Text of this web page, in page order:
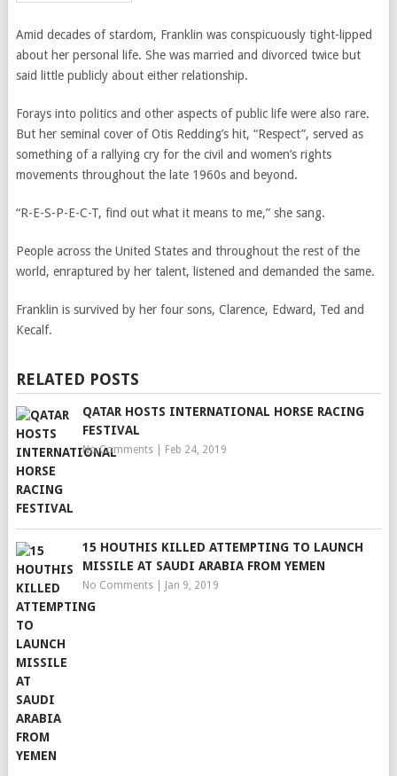
Amid decades of stardom, Franklin was conspicuously tight-lipped
about her personal life. She was married and divorced twice but
said little publicly about either relationship.
Forays into politics and other aspects of public life were also rare.
But her seminal cover of Otis Redding’s hit, “Respect”, served as
something of a rallying cry for the civil and women’s rights
movements throughout the late 1960s and beyond.
“R-E-S-P-E-C-T, find out what it means to me,” she sang.
People across the United States and throughout the rest of the
world, enraptured by her talent, listened and demanded the same.
Franklin is survived by her four sons, Clarence, Edward, Ted and
Kecalf.
RELATED POSTS
QATAR HOSTS INTERNATIONAL HORSE RACING
FESTIVAL
No Comments| Feb 24, 2019
15 HOUTHIS KILLED ATTEMPTING TO LAUNCH
MISSILE AT SAUDI ARABIA FROM YEMEN
No Comments| Jan 9, 2019